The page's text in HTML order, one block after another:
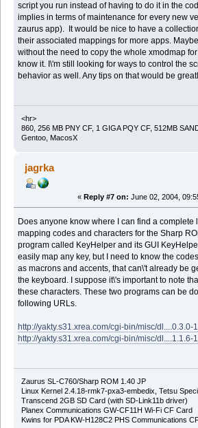
script you run instead of having to do it in the
implies in terms of maintenance for every new
zaurus app). It would be nice to have a
their associated mappings for more apps.
without the need to copy the whole xmodmap
know it. I\'m still looking for ways to control the
behavior as well. Any tips on that would be
<hr>
860, 256 MB PNY CF, 1 GIGA PQY CF, 512MB
Gentoo, MacosX
jagrka
« Reply #7 on: June 02, 2004,
Does anyone know where I can find a complete
mapping codes and characters for the Sharp
program called KeyHelper and its GUI
easily map any key, but I need to know the
as macrons and accents, that can\'t already be
the keyboard. I suppose it\'s important to note
these characters. These two programs can be
following URLs.
http://yakty.s31.xrea.com/cgi-bin/misc/dl....0.3.0-
http://yakty.s31.xrea.com/cgi-bin/misc/dl....1.1.6-
Zaurus SL-C760/Sharp ROM 1.40 JP
Linux Kernel 2.4.18-rmk7-pxa3-embedix, Tetsu
Transcend 2GB SD Card (with SD-Link11b driver)
Planex Communications GW-CF11H Wi-Fi CF Card
Kwins for PDA KW-H128C2 PHS Communications